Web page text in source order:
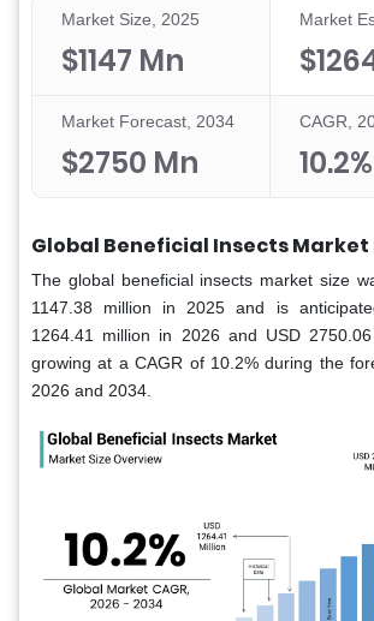
Market Size, 2025
$1147 Mn
Market
Market Forecast, 2034
$2750 Mn
CAGR,
10.2%
Global Beneficial Insects Market
The global beneficial insects market size
1147.38 million in 2025 and is
1264.41 million in 2026 and USD
growing at a CAGR of 10.2% during the
2026 and 2034.